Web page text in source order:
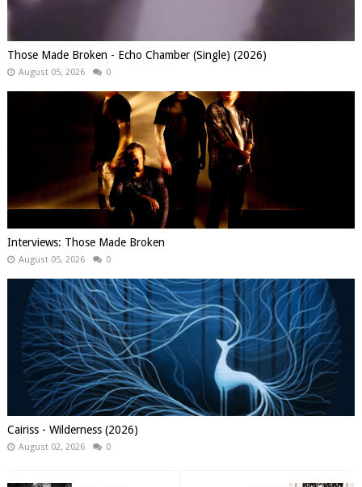
Those Made Broken - Echo Chamber (Single) (2026)
August 05, 2026 0
Interviews: Those Made Broken
August 05, 2026 0
Cairiss - Wilderness (2026)
August 02, 2026 0